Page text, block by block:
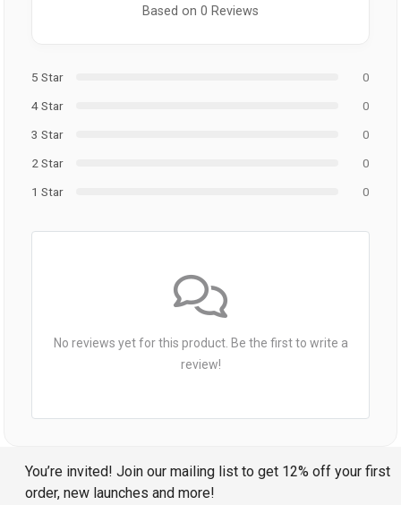
Based on 0 Reviews
5 Star
0
4 Star
0
3 Star
0
2 Star
0
1 Star
0
No reviews yet for this product. Be the first to write a
review!
You’re invited! Join our mailing list to get 12% off your first
order, new launches and more!